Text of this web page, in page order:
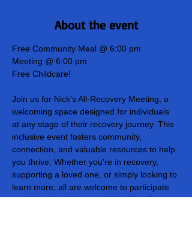
About the event
Free Community Meal @ 6:00 pm
Meeting @ 6:00 pm
Free Childcare!
Join us for Nick's All-Recovery Meeting, a
welcoming space designed for individuals
at any stage of their recovery journey. This
inclusive event fosters community,
connection, and valuable resources to help
you thrive. Whether you're in recovery,
supporting a loved one, or simply looking to
learn more, all are welcome to participate
and share in the hope and healing of our